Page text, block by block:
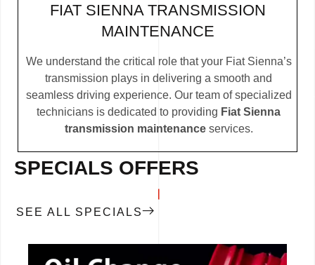
FIAT SIENNA TRANSMISSION
MAINTENANCE
We understand the critical role that your Fiat Sienna’s
transmission plays in delivering a smooth and
seamless driving experience. Our team of specialized
technicians is dedicated to providing Fiat Sienna
transmission maintenanceservices.
SPECIALS OFFERS
SEE ALL SPECIALS